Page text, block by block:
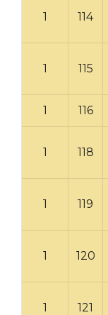
1 114
1 115
1 116
1 118
1 119
1 120
1 121